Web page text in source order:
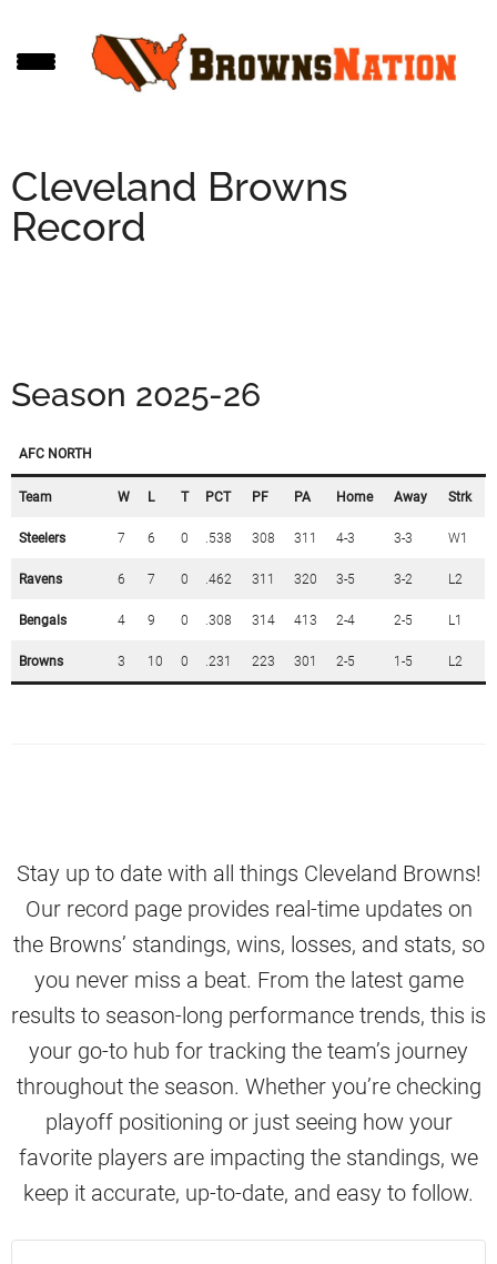
to
to
to
Cleveland Browns
Record
Season 2025-26
AFC NORTH
Team W L T PCT PF PA Home Away Strk
Steelers 7 6 0 .538 308 311 4-3 3-3 W1
Ravens 6 7 0 .462 311 320 3-5 3-2 L2
Bengals 4 9 0 .308 314 413 2-4 2-5 L1
Browns 3 10 0 .231 223 301 2-5 1-5 L2
Stay up to date with all things Cleveland Browns!
Our record page provides real-time updates on
the Browns’ standings, wins, losses, and stats, so
you never miss a beat. From the latest game
results to season-long performance trends, this is
your go-to hub for tracking the team’s journey
throughout the season. Whether you’re checking
playoff positioning or just seeing how your
favorite players are impacting the standings, we
keep it accurate, up-to-date, and easy to follow.